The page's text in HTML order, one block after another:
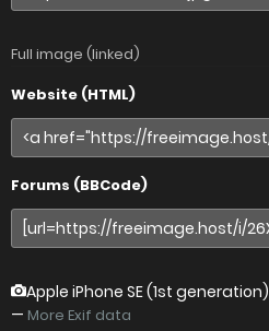
Full image (linked)
Website (HTML)
Forums (BBCode)
Apple iPhone SE (1st generation)
— More Exif data